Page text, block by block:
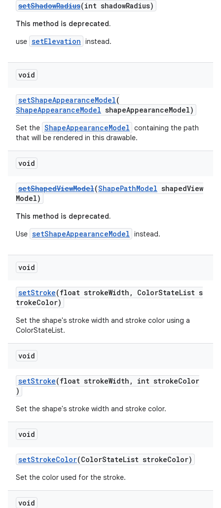
setShadowRadius(int shadowRadius)
This method is deprecated.
use setElevation instead.
void
setShapeAppearanceModel(
ShapeAppearanceModel shapeAppearanceModel)
Set the ShapeAppearanceModel containing the path
that will be rendered in this drawable.
void
setShapedViewModel(ShapePathModel shapedView
Model)
This method is deprecated.
Use setShapeAppearanceModel instead.
void
setStroke(float strokeWidth, ColorStateList s
trokeColor)
Set the shape's stroke width and stroke color using a
ColorStateList.
void
setStroke(float strokeWidth, int strokeColor
)
Set the shape's stroke width and stroke color.
void
setStrokeColor(ColorStateList strokeColor)
Set the color used for the stroke.
void